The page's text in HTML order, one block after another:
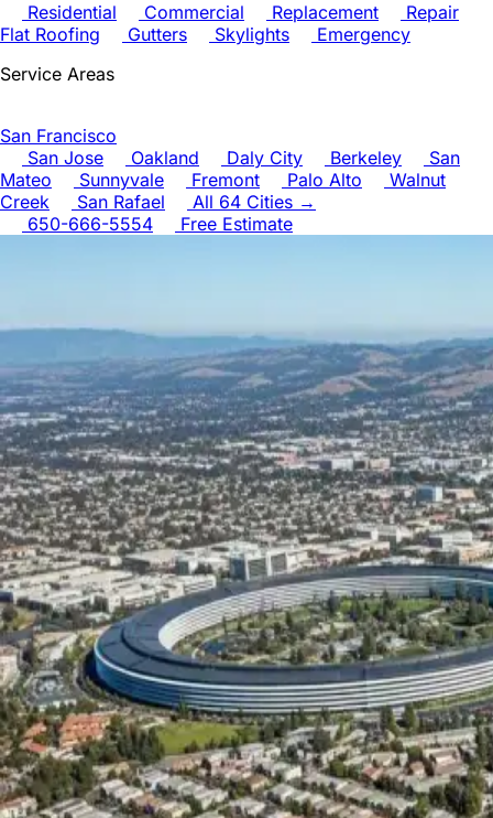
Residential
Commercial Replacement
Repair
Flat Roofing
Gutters Skylights
Emergency
Service Areas
San Francisco
San Jose
Oakland Daly City Berkeley
San
Mateo
Sunnyvale Fremont Palo Alto
Walnut
Creek
San Rafael
All 64 Cities →
650-666-5554
Free Estimate